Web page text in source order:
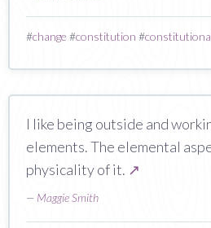
#change #constitution #
I like being outside and
elements. The elemental
physicality of it. ↗
— Maggie Smith